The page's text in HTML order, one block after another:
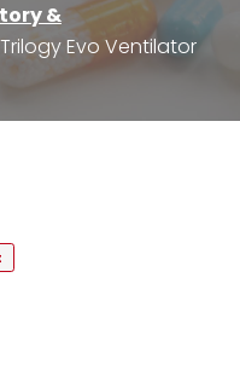
&
Trilogy Evo Ventilator